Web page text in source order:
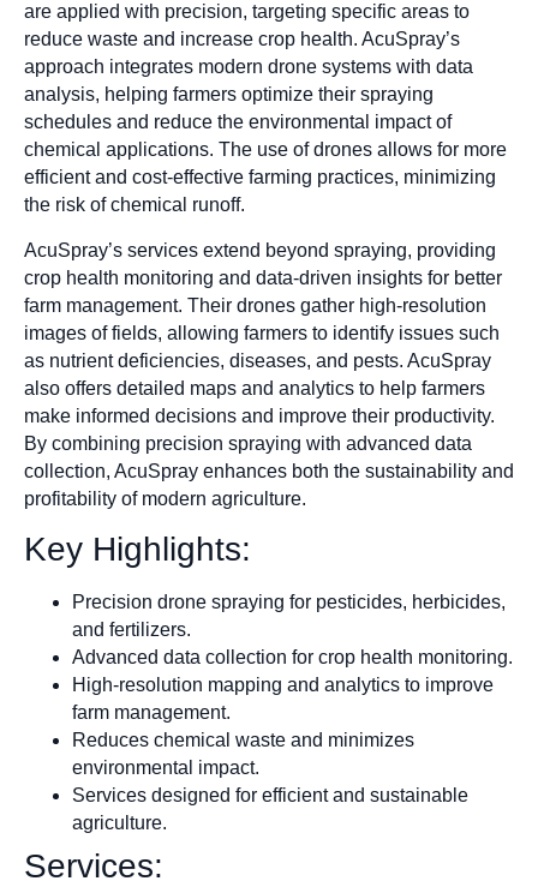
are applied with precision, targeting specific areas to
reduce waste and increase crop health. AcuSpray’s
approach integrates modern drone systems with data
analysis, helping farmers optimize their spraying
schedules and reduce the environmental impact of
chemical applications. The use of drones allows for more
efficient and cost-effective farming practices, minimizing
the risk of chemical runoff.
AcuSpray’s services extend beyond spraying, providing
crop health monitoring and data-driven insights for better
farm management. Their drones gather high-resolution
images of fields, allowing farmers to identify issues such
as nutrient deficiencies, diseases, and pests. AcuSpray
also offers detailed maps and analytics to help farmers
make informed decisions and improve their productivity.
By combining precision spraying with advanced data
collection, AcuSpray enhances both the sustainability and
profitability of modern agriculture.
Key Highlights:
Precision drone spraying for pesticides, herbicides,
and fertilizers.
Advanced data collection for crop health monitoring.
High-resolution mapping and analytics to improve
farm management.
Reduces chemical waste and minimizes
environmental impact.
Services designed for efficient and sustainable
agriculture.
Services: